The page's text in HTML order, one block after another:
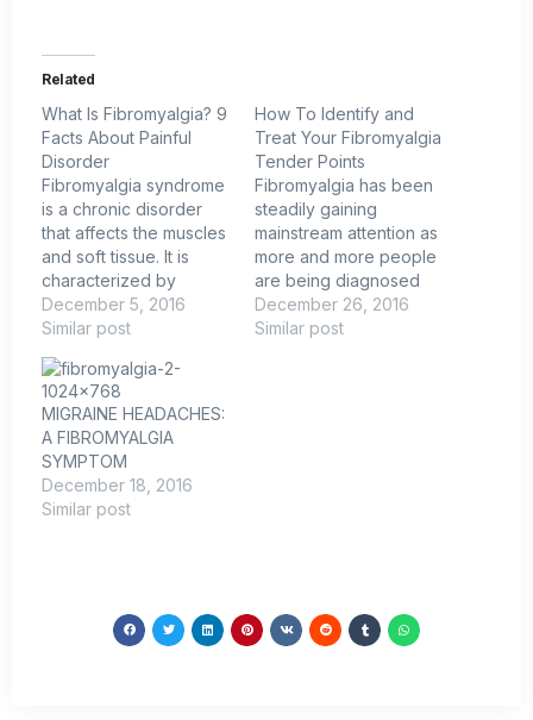
Related
What Is Fibromyalgia? 9
Facts About Painful
Disorder
Fibromyalgia syndrome
is a chronic disorder
that affects the muscles
and soft tissue. It is
characterized by
widespread pain,
sensitivity to touch,
other symptoms. Found
predominantly in
women, the syndrome
is tough to detect and
there is no known cure.
Here are nine facts
about fibromyalgia…
December 5, 2016
Similar post
How To Identify and
Treat Your Fibromyalgia
Tender Points
Fibromyalgia has been
steadily gaining
mainstream attention as
more and more people
are being diagnosed
with the relatively new
medical condition.
December 26, 2016
Similar post
MIGRAINE HEADACHES:
A FIBROMYALGIA
SYMPTOM
December 18, 2016
Similar post